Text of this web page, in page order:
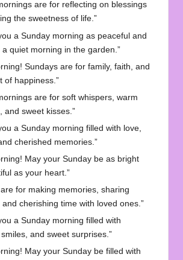
are for reflecting on blessings
the sweetness of life.”
a Sunday morning as peaceful and
quiet morning in the garden.”
Sundays are for family, faith, and
of happiness.”
are for soft whispers, warm
and sweet kisses.”
a Sunday morning filled with love,
cherished memories.”
May your Sunday be as bright
as your heart.”
are for making memories, sharing
and cherishing time with loved ones.”
a Sunday morning filled with
and sweet surprises.”
May your Sunday be filled with